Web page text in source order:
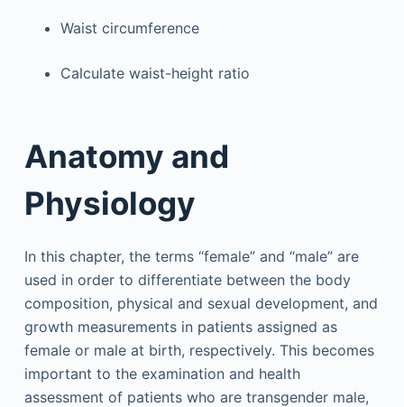
Waist circumference
Calculate waist-height ratio
Anatomy and
Physiology
In this chapter, the terms “female” and “male” are
used in order to differentiate between the body
composition, physical and sexual development, and
growth measurements in patients assigned as
female or male at birth, respectively. This becomes
important to the examination and health
assessment of patients who are transgender male,